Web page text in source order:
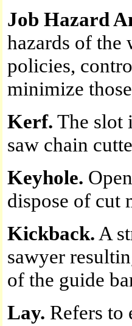
Job Hazard
hazards of the
policies,
minimize
Kerf. The slot
saw chain
Keyhole.
dispose of cut
Kickback. A
sawyer
of the guide
Lay. Refers to